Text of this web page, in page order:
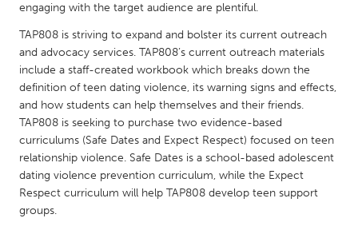
Glasgow
Ann Arbor, MI
Austin, TX
Baltimore, MD
Boston, MA
Burlingame-San Mateo, CA
Cass Clay
Chicago, IL
engaging with the target audience are plentiful.
TAP808 is striving to expand and bolster its current outreach
and advocacy services. TAP808’s current outreach materials
include a staff-created workbook which breaks down the
definition of teen dating violence, its warning signs and effects,
and how students can help themselves and their friends.
TAP808 is seeking to purchase two evidence-based
curriculums (Safe Dates and Expect Respect) focused on teen
relationship violence. Safe Dates is a school-based adolescent
dating violence prevention curriculum, while the Expect
Respect curriculum will help TAP808 develop teen support
groups.